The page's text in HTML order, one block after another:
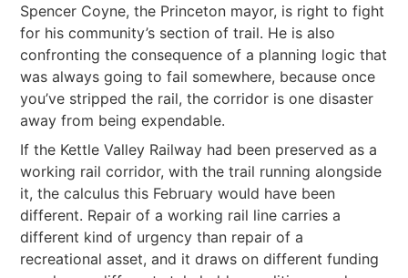
Spencer Coyne, the Princeton mayor, is right to fight
for his community’s section of trail. He is also
confronting the consequence of a planning logic that
was always going to fail somewhere, because once
you’ve stripped the rail, the corridor is one disaster
away from being expendable.
If the Kettle Valley Railway had been preserved as a
working rail corridor, with the trail running alongside
it, the calculus this February would have been
different. Repair of a working rail line carries a
different kind of urgency than repair of a
recreational asset, and it draws on different funding